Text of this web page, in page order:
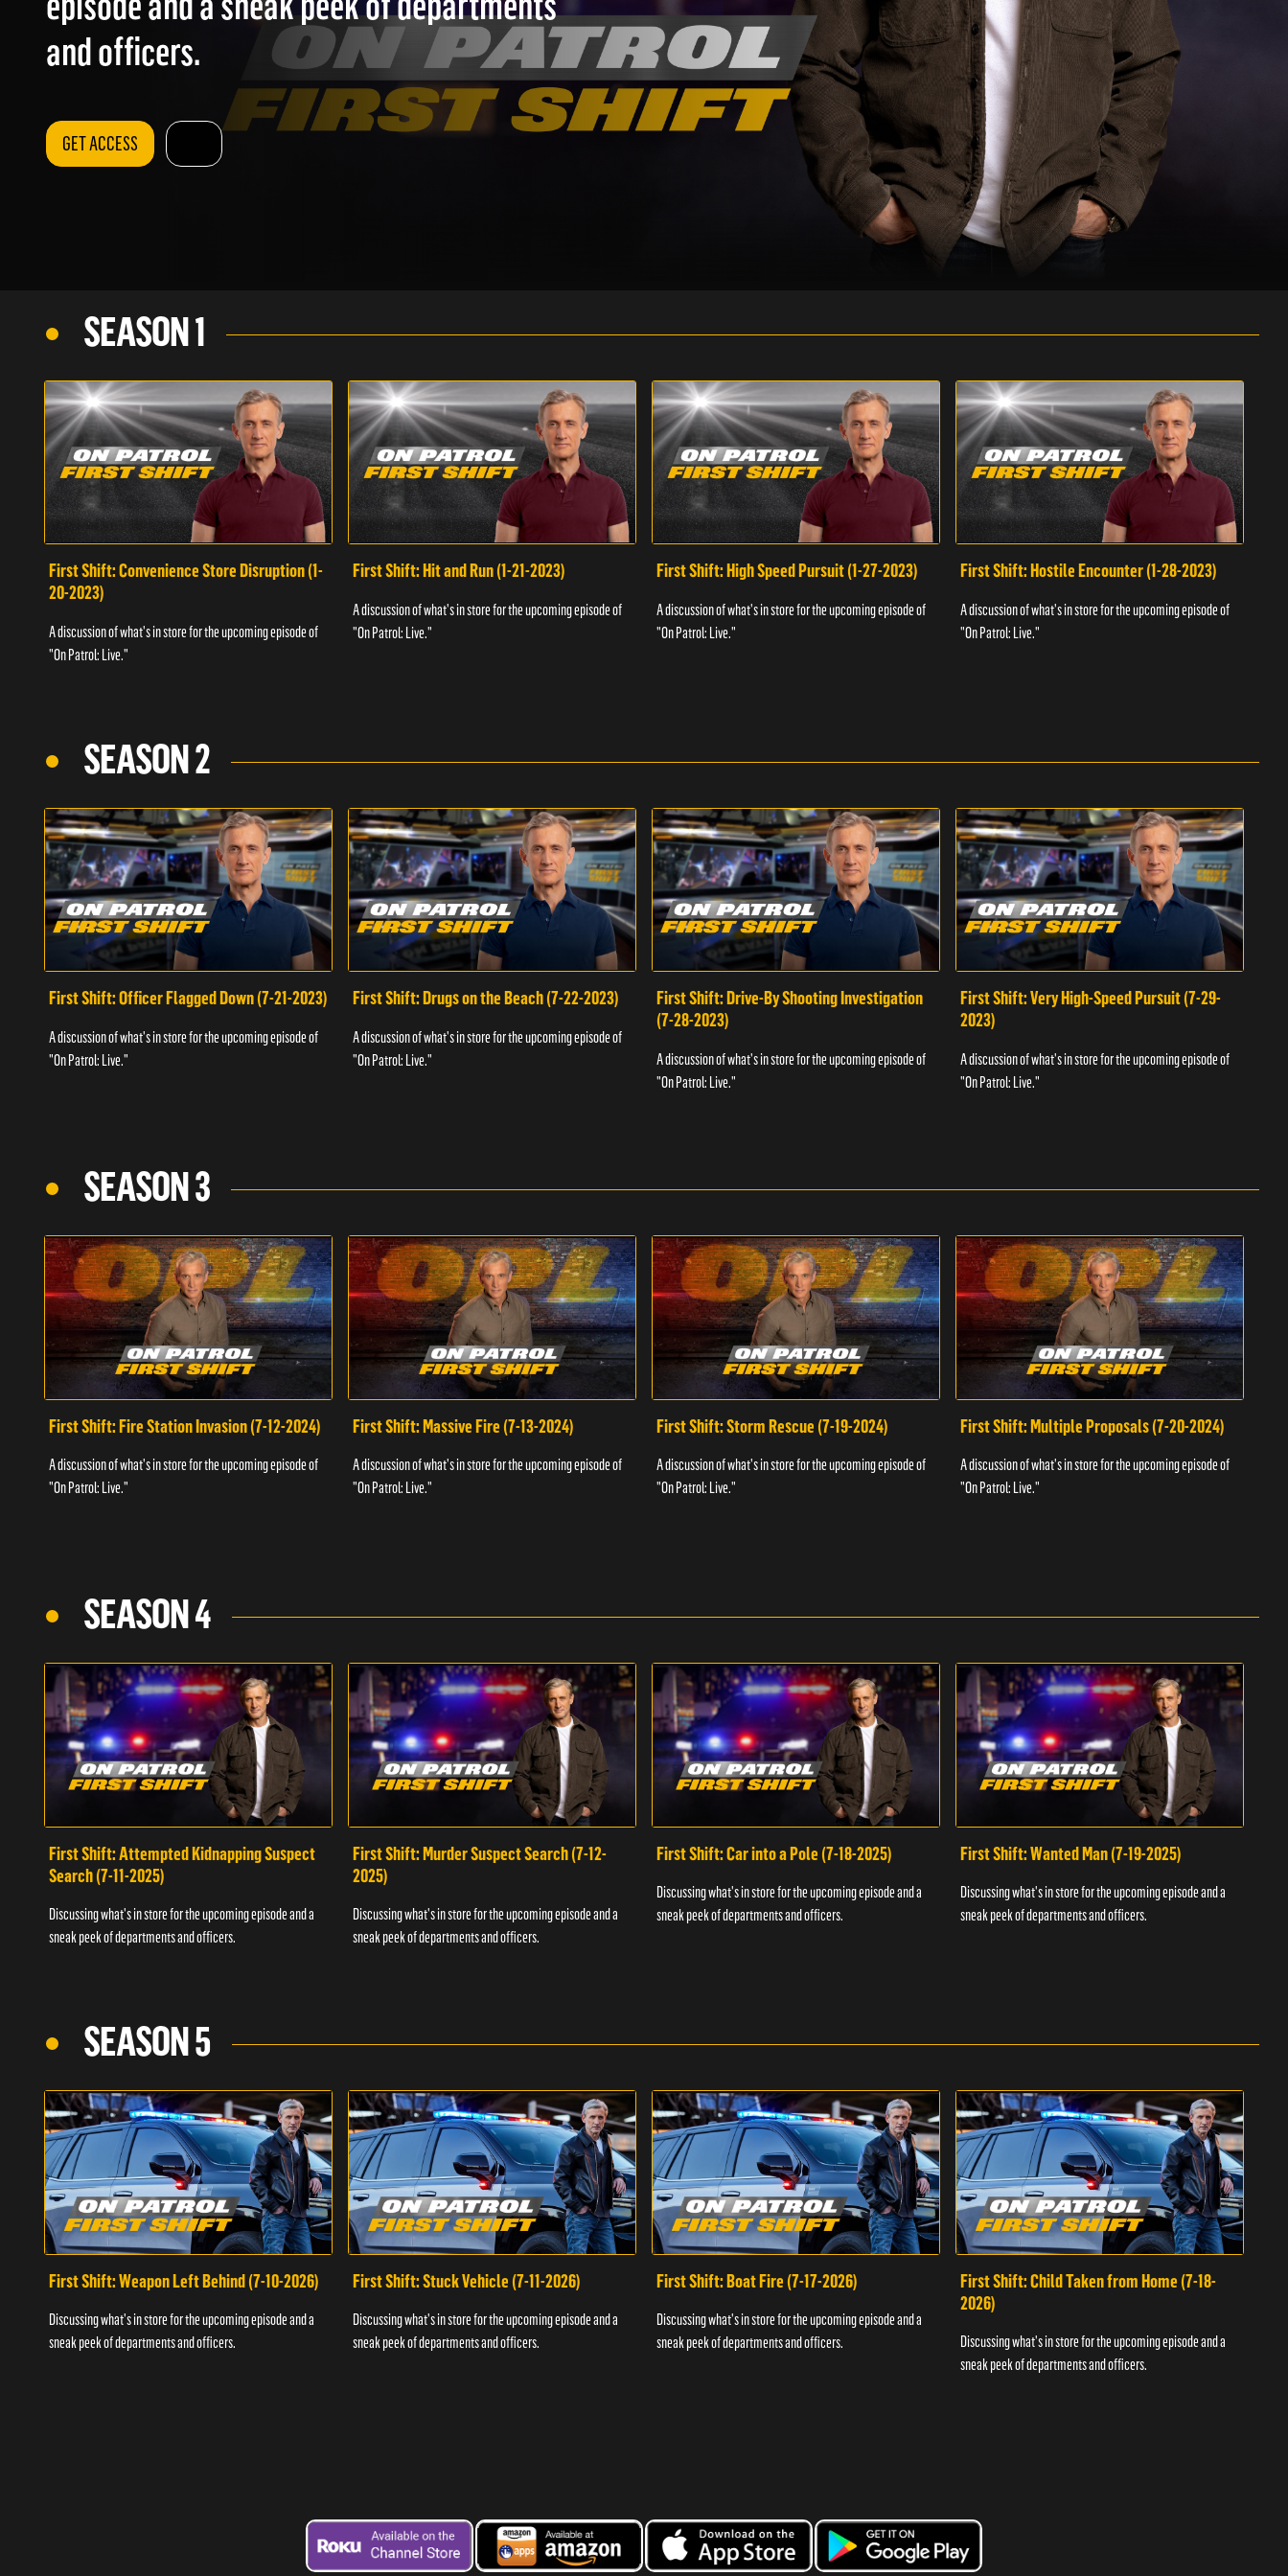
and officers.
GET ACCESS
SEASON 1
First Shift: Convenience Store Disruption (1-
20-2023)
A discussion of what's in store for the upcoming episode of
"On Patrol: Live."
First Shift: Hit and Run (1-21-2023)
A discussion of what's in store for the upcoming episode of
"On Patrol: Live."
First Shift: High Speed Pursuit (1-27-2023)
A discussion of what's in store for the upcoming episode of
"On Patrol: Live."
First Shift: Hostile Encounter (1-28-2023)
A discussion of what's in store for the upcoming episode of
"On Patrol: Live."
SEASON 2
First Shift: Officer Flagged Down (7-21-2023)
A discussion of what's in store for the upcoming episode of
"On Patrol: Live."
First Shift: Drugs on the Beach (7-22-2023)
A discussion of what's in store for the upcoming episode of
"On Patrol: Live."
First Shift: Drive-By Shooting Investigation
(7-28-2023)
A discussion of what's in store for the upcoming episode of
"On Patrol: Live."
First Shift: Very High-Speed Pursuit (7-29-
2023)
A discussion of what's in store for the upcoming episode of
"On Patrol: Live."
SEASON 3
First Shift: Fire Station Invasion (7-12-2024)
A discussion of what's in store for the upcoming episode of
"On Patrol: Live."
First Shift: Massive Fire (7-13-2024)
A discussion of what's in store for the upcoming episode of
"On Patrol: Live."
First Shift: Storm Rescue (7-19-2024)
A discussion of what's in store for the upcoming episode of
"On Patrol: Live."
First Shift: Multiple Proposals (7-20-2024)
A discussion of what's in store for the upcoming episode of
"On Patrol: Live."
SEASON 4
First Shift: Attempted Kidnapping Suspect
Search (7-11-2025)
Discussing what's in store for the upcoming episode and a
sneak peek of departments and officers.
First Shift: Murder Suspect Search (7-12-
2025)
Discussing what's in store for the upcoming episode and a
sneak peek of departments and officers.
First Shift: Car into a Pole (7-18-2025)
Discussing what's in store for the upcoming episode and a
sneak peek of departments and officers.
First Shift: Wanted Man (7-19-2025)
Discussing what's in store for the upcoming episode and a
sneak peek of departments and officers.
SEASON 5
First Shift: Weapon Left Behind (7-10-2026)
Discussing what's in store for the upcoming episode and a
sneak peek of departments and officers.
First Shift: Stuck Vehicle (7-11-2026)
Discussing what's in store for the upcoming episode and a
sneak peek of departments and officers.
First Shift: Boat Fire (7-17-2026)
Discussing what's in store for the upcoming episode and a
sneak peek of departments and officers.
First Shift: Child Taken from Home (7-18-
2026)
Discussing what's in store for the upcoming episode and a
sneak peek of departments and officers.